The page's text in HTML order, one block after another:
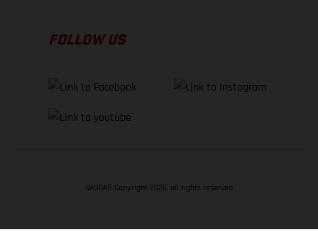
FOLLOW US
GASGAS Copyright 2026, all rights reserved